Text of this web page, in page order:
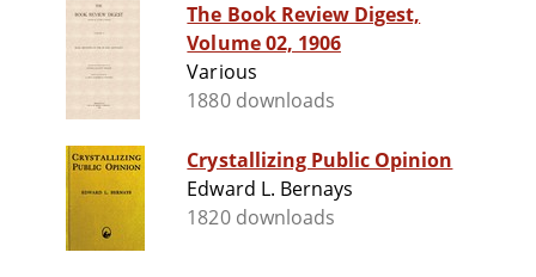
The Book Review Digest,
Volume 02, 1906
Various
1880 downloads
Crystallizing Public Opinion
Edward L. Bernays
1820 downloads